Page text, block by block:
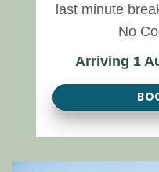
last minute
No
Arriving 1